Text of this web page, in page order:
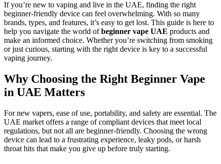
If you’re new to vaping and live in the UAE, finding the right
beginner-friendly device can feel overwhelming. With so many
brands, types, and features, it’s easy to get lost. This guide is here to
help you navigate the world ofbeginner vape UAE products and
make an informed choice. Whether you’re switching from smoking
or just curious, starting with the right device is key to a successful
vaping journey.
Why Choosing the Right Beginner Vape
in UAE Matters
For new vapers, ease of use, portability, and safety are essential. The
UAE market offers a range of compliant devices that meet local
regulations, but not all are beginner-friendly. Choosing the wrong
device can lead to a frustrating experience, leaky pods, or harsh
throat hits that make you give up before truly starting.